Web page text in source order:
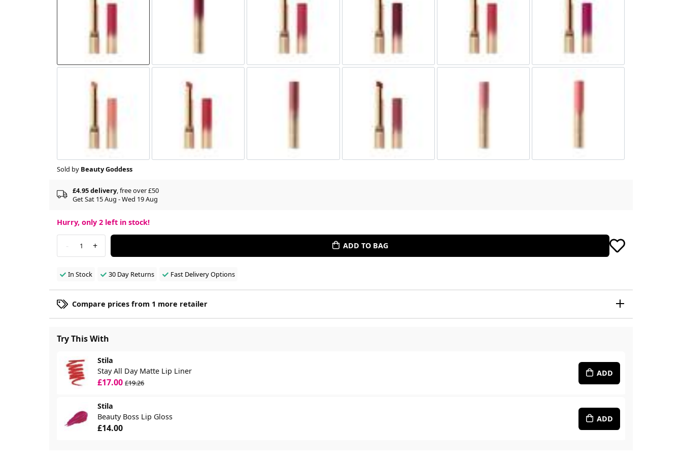
Sold by Beauty Goddess
£4.95 delivery, free over £50
Get Sat 15 Aug - Wed 19 Aug
Hurry, only 2 left in stock!
- 1 + ADD TO BAG
In Stock 30 Day Returns Fast Delivery Options
Compare prices from 1 more retailer
Try This With
Stila
Stay All Day Matte Lip Liner
£17.00 £19.26
ADD
Stila
Beauty Boss Lip Gloss
£14.00
ADD